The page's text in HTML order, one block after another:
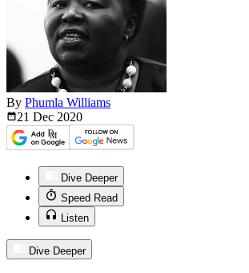
By Phumla Williams
21 Dec 2020
Dive Deeper
Speed Read
Listen
Dive Deeper